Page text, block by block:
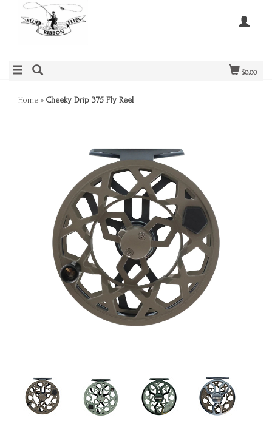
$0.00
Home » Cheeky Drip 375 Fly Reel